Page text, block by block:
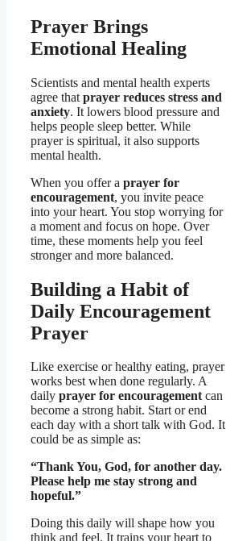
Prayer Brings
Emotional Healing
Scientists and mental health experts
agree that prayer reduces stress and
anxiety. It lowers blood pressure and
helps people sleep better. While
prayer is spiritual, it also supports
mental health.
When you offer a prayer for
encouragement, you invite peace
into your heart. You stop worrying for
a moment and focus on hope. Over
time, these moments help you feel
stronger and more balanced.
Building a Habit of
Daily Encouragement
Prayer
Like exercise or healthy eating, prayer
works best when done regularly. A
daily prayer for encouragementcan
become a strong habit. Start or end
each day with a short talk with God. It
could be as simple as:
“Thank You, God, for another day.
Please help me stay strong and
hopeful.”
Doing this daily will shape how you
think and feel. It trains your heart to